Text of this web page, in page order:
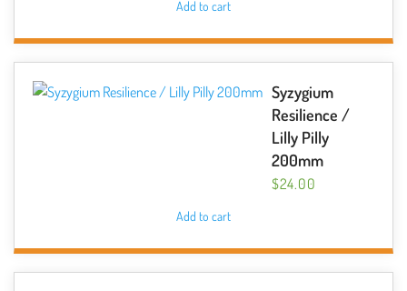
Add to cart
Syzygium
Resilience /
Lilly Pilly
200mm
$24.00
Add to cart